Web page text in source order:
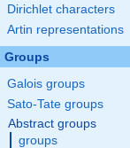
Dirichlet characters
Artin representations
Groups
Galois groups
Sato-Tate groups
Abstract groups
groups